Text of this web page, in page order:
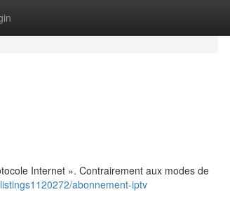
Internet ». Contrairement aux modes de
abonnement-iptv